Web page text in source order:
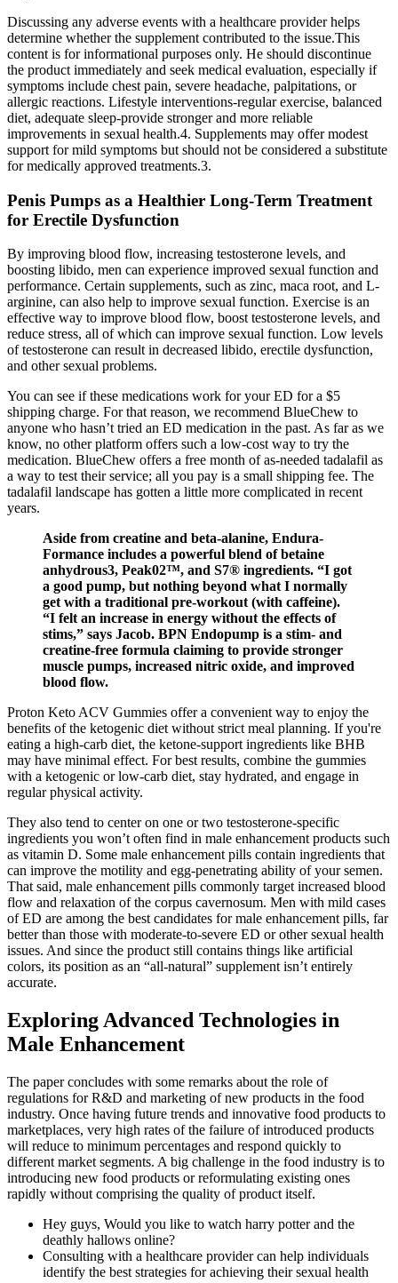
Discussing any adverse events with a healthcare provider helps
determine whether the supplement contributed to the issue.This
content is for informational purposes only. He should discontinue
the product immediately and seek medical evaluation, especially if
symptoms include chest pain, severe headache, palpitations, or
allergic reactions. Lifestyle interventions-regular exercise, balanced
diet, adequate sleep-provide stronger and more reliable
improvements in sexual health.4. Supplements may offer modest
support for mild symptoms but should not be considered a substitute
for medically approved treatments.3.
Penis Pumps as a Healthier Long-Term Treatment
for Erectile Dysfunction
By improving blood flow, increasing testosterone levels, and
boosting libido, men can experience improved sexual function and
performance. Certain supplements, such as zinc, maca root, and L-
arginine, can also help to improve sexual function. Exercise is an
effective way to improve blood flow, boost testosterone levels, and
reduce stress, all of which can improve sexual function. Low levels
of testosterone can result in decreased libido, erectile dysfunction,
and other sexual problems.
You can see if these medications work for your ED for a $5
shipping charge. For that reason, we recommend BlueChew to
anyone who hasn’t tried an ED medication in the past. As far as we
know, no other platform offers such a low-cost way to try the
medication. BlueChew offers a free month of as-needed tadalafil as
a way to test their service; all you pay is a small shipping fee. The
tadalafil landscape has gotten a little more complicated in recent
years.
Aside from creatine and beta-alanine, Endura-
Formance includes a powerful blend of betaine
anhydrous3, Peak02™️, and S7® ingredients. “I got
a good pump, but nothing beyond what I normally
get with a traditional pre-workout (with caffeine).
“I felt an increase in energy without the effects of
stims,” says Jacob. BPN Endopump is a stim- and
creatine-free formula claiming to provide stronger
muscle pumps, increased nitric oxide, and improved
blood flow.
Proton Keto ACV Gummies offer a convenient way to enjoy the
benefits of the ketogenic diet without strict meal planning. If you're
eating a high-carb diet, the ketone-support ingredients like BHB
may have minimal effect. For best results, combine the gummies
with a ketogenic or low-carb diet, stay hydrated, and engage in
regular physical activity.
They also tend to center on one or two testosterone-specific
ingredients you won’t often find in male enhancement products such
as vitamin D. Some male enhancement pills contain ingredients that
can improve the motility and egg-penetrating ability of your semen.
That said, male enhancement pills commonly target increased blood
flow and relaxation of the corpus cavernosum. Men with mild cases
of ED are among the best candidates for male enhancement pills, far
better than those with moderate-to-severe ED or other sexual health
issues. And since the product still contains things like artificial
colors, its position as an “all-natural” supplement isn’t entirely
accurate.
Exploring Advanced Technologies in
Male Enhancement
The paper concludes with some remarks about the role of
regulations for R&D and marketing of new products in the food
industry. Once having future trends and innovative food products to
marketplaces, very high rates of the failure of introduced products
will reduce to minimum percentages and respond quickly to
different market segments. A big challenge in the food industry is to
introducing new food products or reformulating existing ones
rapidly without comprising the quality of product itself.
Hey guys, Would you like to watch harry potter and the
deathly hallows online?
Consulting with a healthcare provider can help individuals
identify the best strategies for achieving their sexual health